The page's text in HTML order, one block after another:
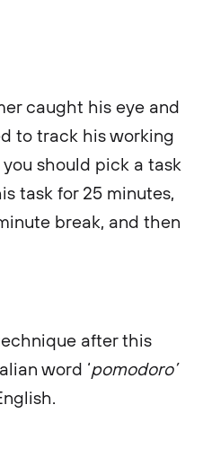
caught his eye and
to track his working
should pick a task
task for 25 minutes,
break, and then
after this
word ‘pomodoro’